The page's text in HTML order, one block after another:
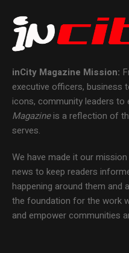
inCity Magazine Mission:
executive officers, business
icons, community leaders to
Magazineis a reflection of
serves.
We have made it our
news to keep readers
happening around them and
the foundation for the work
and empower communities